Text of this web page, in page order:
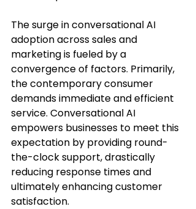
The surge in conversational AI
adoption across sales and
marketing is fueled by a
convergence of factors. Primarily,
the contemporary consumer
demands immediate and efficient
service. Conversational AI
empowers businesses to meet this
expectation by providing round-
the-clock support, drastically
reducing response times and
ultimately enhancing customer
satisfaction.